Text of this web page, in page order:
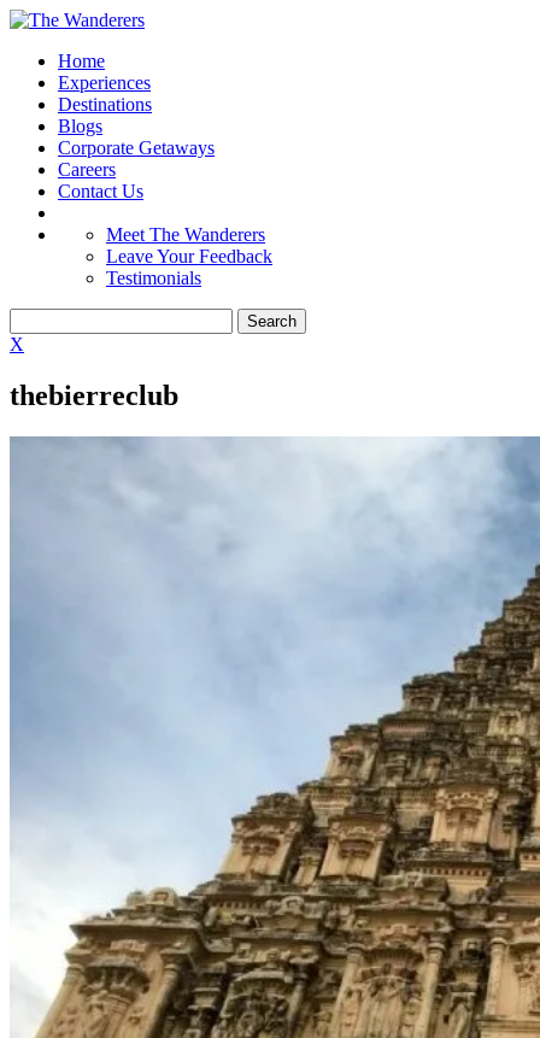
Home
Experiences
Destinations
Blogs
Corporate Getaways
Careers
Contact Us
Meet The Wanderers
Leave Your Feedback
Testimonials
X
thebierreclub